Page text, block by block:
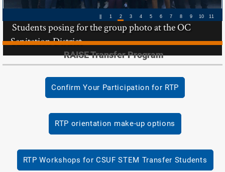
Students posing for the group photo at the OC
Sanitation District
1 2 3 4 5 6 7 8 9 10 11
RAISE Transfer Program
Confirm Your Participation for RTP
RTP orientation make-up options
RTP Workshops for CSUF STEM Transfer Students